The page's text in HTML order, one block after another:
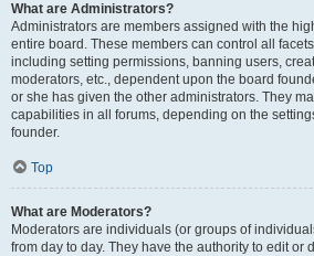
What are Administrators?
Administrators are members assigned with the
entire board. These members can control all
including setting permissions, banning users,
moderators, etc., dependent upon the board
or she has given the other administrators. They
capabilities in all forums, depending on the
founder.
Top
What are Moderators?
Moderators are individuals (or groups of
from day to day. They have the authority to edit or